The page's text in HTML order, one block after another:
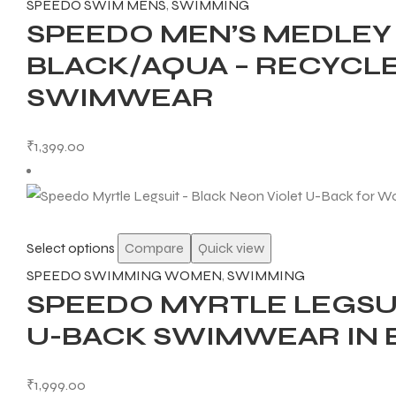
SPEEDO SWIM MENS, SWIMMING
SPEEDO MEN’S
BLACK/AQUA –
SWIMWEAR
₹1,399.00
Select options Compare
Quick view
SPEEDO SWIMMING WOMEN, SWIMMING
SPEEDO MYRTLE
U-BACK SWIMWEAR IN
₹1,999.00